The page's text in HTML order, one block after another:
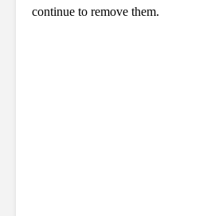
continue to remove them.